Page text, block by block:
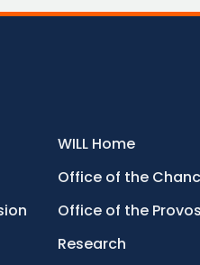
WILL Home
Office of the
Office of the
Research